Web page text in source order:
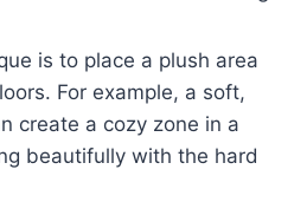
is to place a plush area
For example, a soft,
create a cozy zone in a
beautifully with the hard